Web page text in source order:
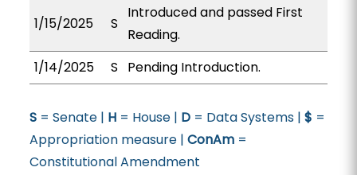
1/15/2025 S
Introduced and passed First
Reading.
1/14/2025
S Pending Introduction.
S= Senate | H= House | D= Data Systems | $ =
Appropriation measure | ConAm=
Constitutional Amendment